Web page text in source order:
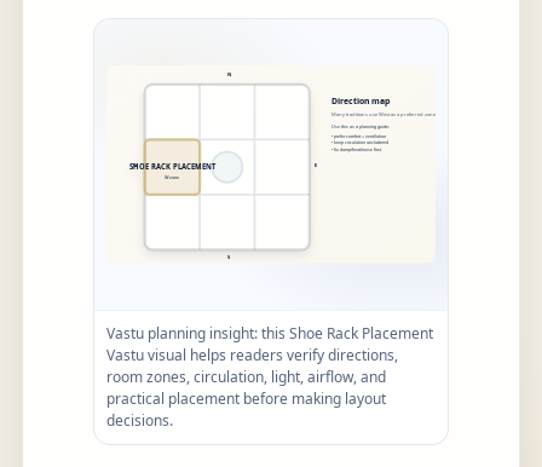
Vastu planning insight: this Shoe Rack Placement
Vastu visual helps readers verify directions,
room zones, circulation, light, airflow, and
practical placement before making layout
decisions.